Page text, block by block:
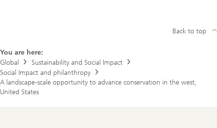
You are here:
Global
Sustainability and Social Impact
Social Impact and philanthropy
A landscape-scale opportunity to advance conservation in the west,
United States
Back to top